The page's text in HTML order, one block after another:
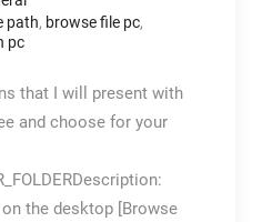
path, browse file pc,
pc
that I will present with
and choose for your
the desktop [Browse